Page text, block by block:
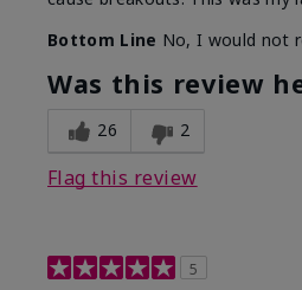
Bottom Line No, I would not
Was this review
26 2
Flag this review
5